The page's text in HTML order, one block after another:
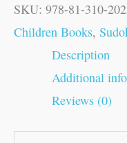
SKU: 978-81-310-
Children Books,
Description
Additional
Reviews (0)